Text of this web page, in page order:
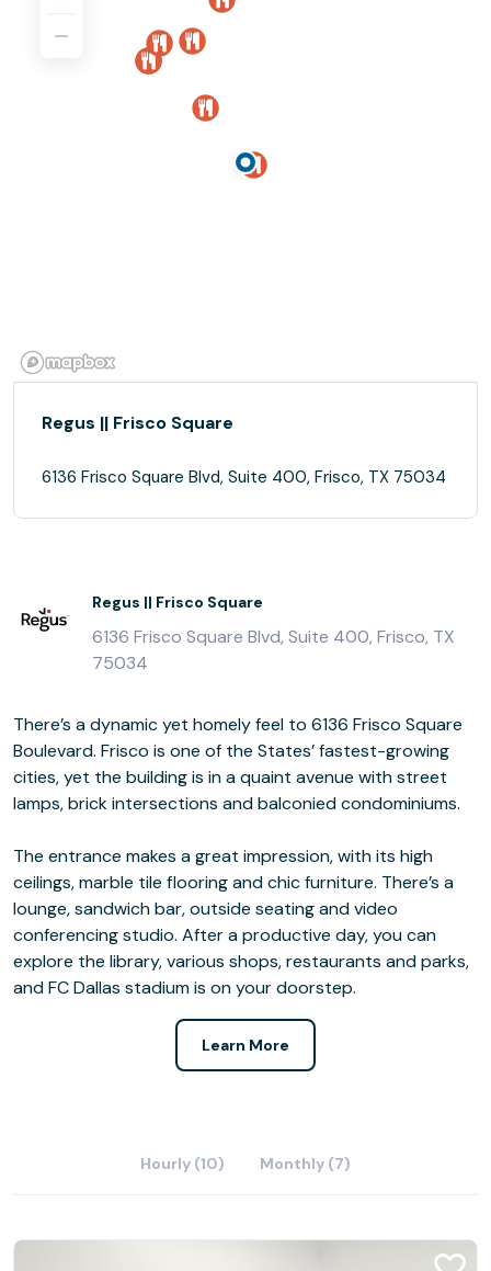
Regus || Frisco Square
6136 Frisco Square Blvd, Suite 400, Frisco, TX 75034
Regus || Frisco Square
6136 Frisco Square Blvd, Suite 400, Frisco, TX
75034
There’s a dynamic yet homely feel to 6136 Frisco Square
Boulevard. Frisco is one of the States’ fastest-growing
cities, yet the building is in a quaint avenue with street
lamps, brick intersections and balconied condominiums.
The entrance makes a great impression, with its high
ceilings, marble tile flooring and chic furniture. There’s a
lounge, sandwich bar, outside seating and video
conferencing studio. After a productive day, you can
explore the library, various shops, restaurants and parks,
and FC Dallas stadium is on your doorstep.
Learn More
Hourly (10) Monthly (7)